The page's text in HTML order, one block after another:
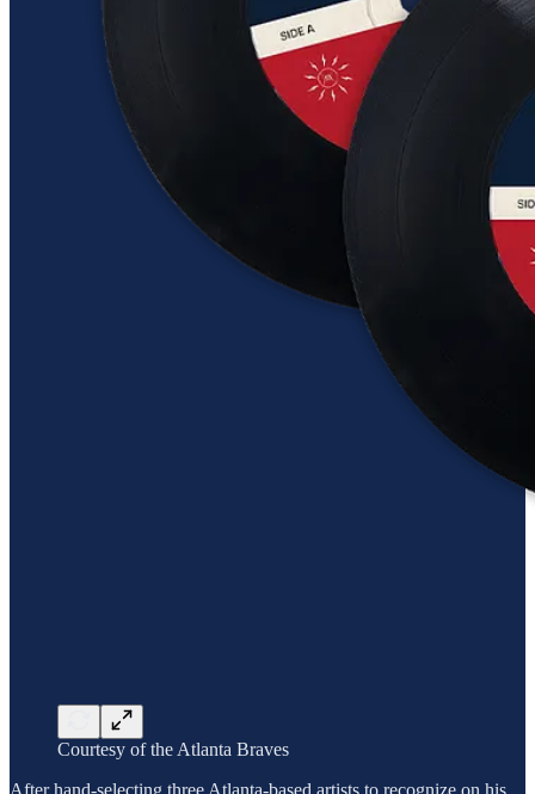
Courtesy of the Atlanta Braves
After hand-selecting three Atlanta-based artists to recognize on his